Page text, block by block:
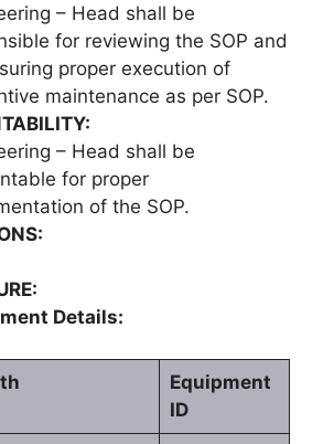
– Head shall be
for reviewing the SOP and
proper execution of
maintenance as per SOP.
– Head shall be
for proper
of the SOP.
Details:
Equipment
ID